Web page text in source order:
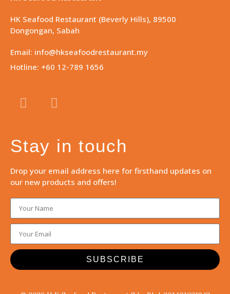
HK Seafood Restaurant (Beverly Hills), 89500
Dongongan, Sabah
Email: info@hkseafoodrestaurant.my
Hotline: +60 12-789 1656
Stay in touch
Drop your email address here for firsthand updates on
our new products and offers!
SUBSCRIBE